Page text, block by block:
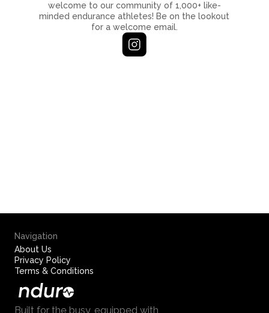
welcome to our community of 1,000+ like-
minded endurance athletes! Be on the lookout
for a welcome email.
Built for the busy, equipped with
Navigation
About Us
Privacy Policy
Terms & Conditions